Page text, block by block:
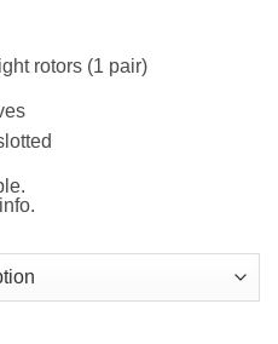
rotors (1 pair)
Megane IV 1.2 TCe 130